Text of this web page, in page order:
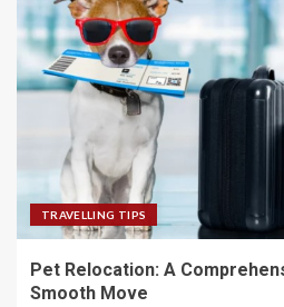
TRAVELLING TIPS
Pet Relocation: A
Smooth Move